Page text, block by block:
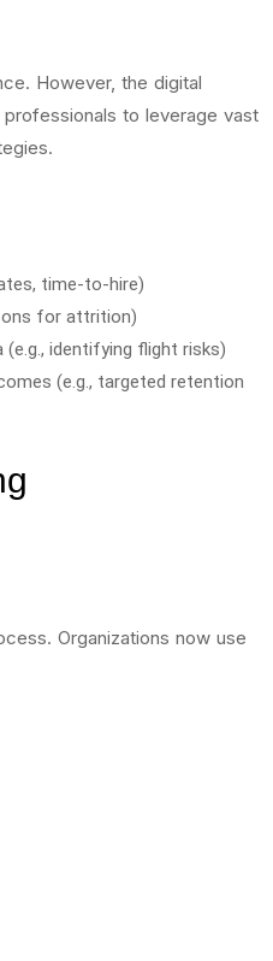
However, the digital
to leverage vast
time-to-hire)
for attrition)
identifying flight risks)
(e.g., targeted retention
Organizations now use